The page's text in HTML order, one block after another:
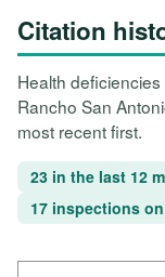
Citation
Health
Rancho San
most recent first.
23 in the last 12
17 inspections